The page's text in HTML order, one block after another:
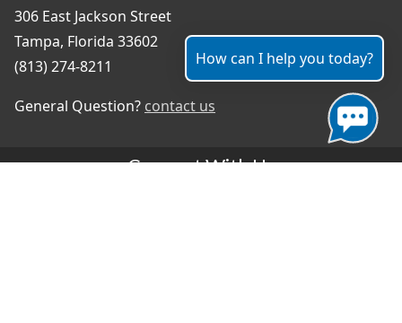
306 East Jackson Street
Tampa, Florida 33602
(813) 274-8211
General Question? contact us
Connect With Us
How can I help you today?